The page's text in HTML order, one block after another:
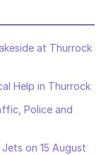
at Thurrock
Help in Thurrock
Police and
on 15 August